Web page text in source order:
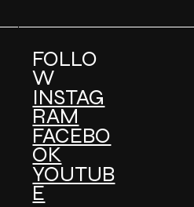
FOLLO
W
INSTAG
RAM
FACEBO
OK
YOUTUB
E